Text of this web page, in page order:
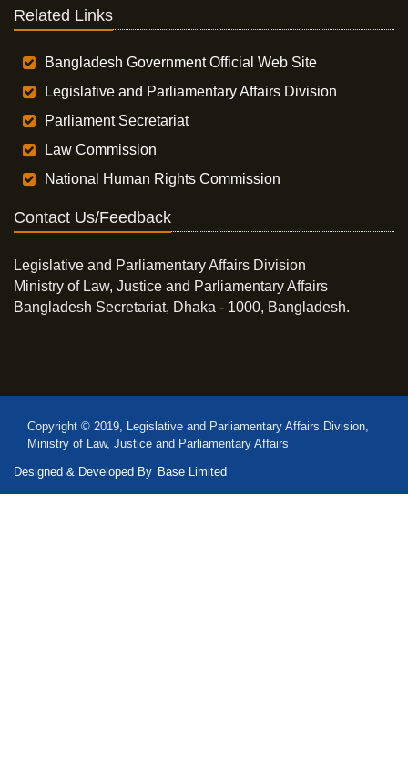
Related Links
Bangladesh Government Official Web Site
Legislative and Parliamentary Affairs Division
Parliament Secretariat
Law Commission
National Human Rights Commission
Contact Us/Feedback
Legislative and Parliamentary Affairs Division
Ministry of Law, Justice and Parliamentary Affairs
Bangladesh Secretariat, Dhaka - 1000, Bangladesh.
Copyright © 2019, Legislative and Parliamentary Affairs Division,
Ministry of Law, Justice and Parliamentary Affairs
Designed & Developed By Base Limited